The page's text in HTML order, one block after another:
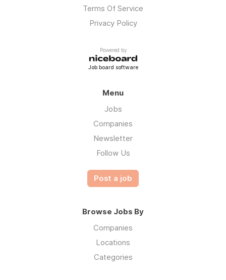
Terms Of Service
Privacy Policy
Powered by
Job board software
Menu
Jobs
Companies
Newsletter
Follow Us
Post a job
Browse Jobs By
Companies
Locations
Categories